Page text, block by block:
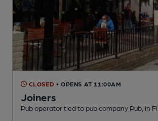
CLOSED • OPENS AT 11:00AM
Joiners
Pub operator tied to pub company Pub, in